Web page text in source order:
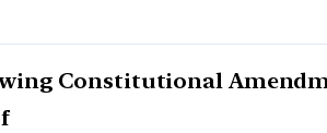
Constitutional